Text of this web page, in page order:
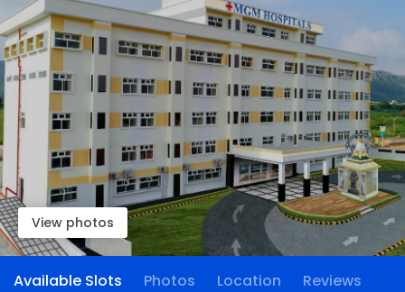
View photos
Available Slots Photos Location
Reviews